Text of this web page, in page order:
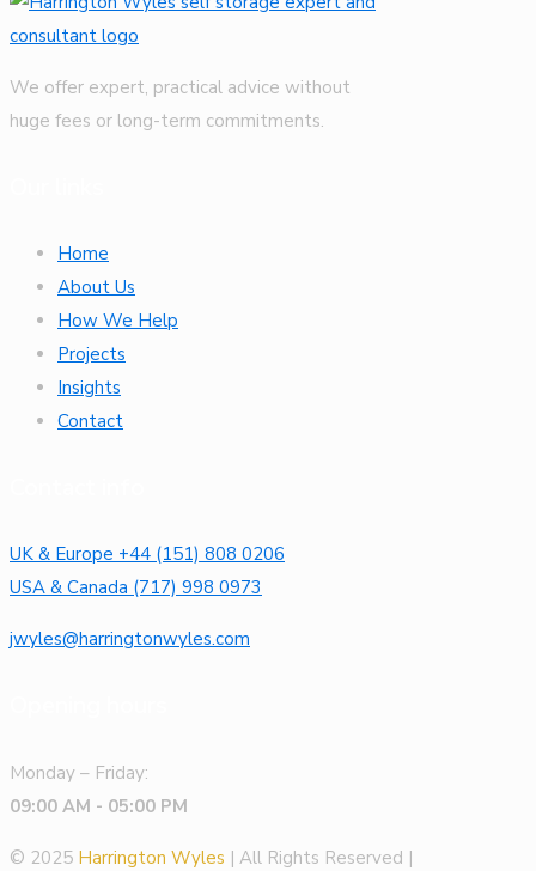
We offer expert, practical advice without
huge fees or long-term commitments.
Home
About Us
How We Help
Projects
Insights
Contact
UK & Europe +44 (151) 808 0206
USA & Canada (717) 998 0973
jwyles@harringtonwyles.com
Monday – Friday:
09:00 AM - 05:00 PM
© 2025 Harrington Wyles | All Rights Reserved |